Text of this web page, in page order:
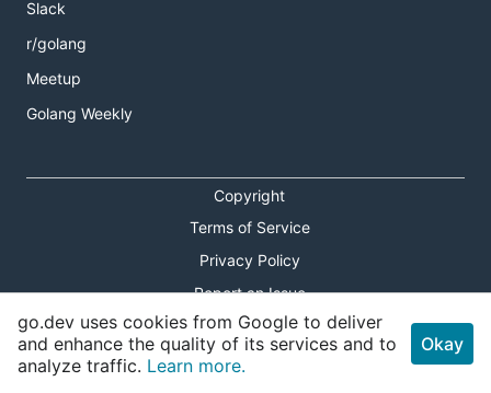
Slack
r/golang
Meetup
Golang Weekly
Copyright
Terms of Service
Privacy Policy
Report an Issue
Theme Toggle
Shortcuts Modal
go.dev uses cookies from Google to deliver
and enhance the quality of its services and to
analyze traffic. Learn more.
Okay